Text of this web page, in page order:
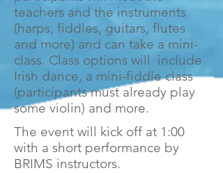
teachers and the instruments
(harps, fiddles, guitars, flutes
and more) and can take a mini-
class. Class options will include
Irish dance, a mini-fiddle class
(participants must already play
some violin) and more.
The event will kick off at 1:00
with a short performance by
BRIMS instructors.